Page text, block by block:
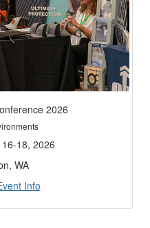
2026
18, 2026
WA
Info